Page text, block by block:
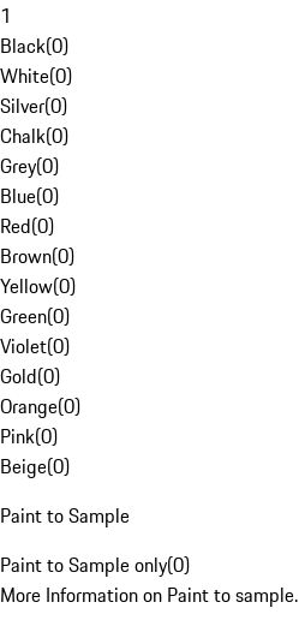
1
Black(0)
White(0)
Silver(0)
Chalk(0)
Grey(0)
Blue(0)
Red(0)
Brown(0)
Yellow(0)
Green(0)
Violet(0)
Gold(0)
Orange(0)
Pink(0)
Beige(0)
Paint to Sample
Paint to Sample only(0)
More Information on Paint to sample.